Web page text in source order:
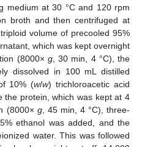
medium at 30 °C and 120 rpm
broth and then centrifuged at
volume of precooled 95%
which was kept overnight
(8000× g, 30 min, 4 °C), the
dissolved in 100 mL distilled
10% (w/w) trichloroacetic acid
the protein, which was kept at 4
(8000× g, 45 min, 4 °C), three-
ethanol was added, and the
water. This was followed